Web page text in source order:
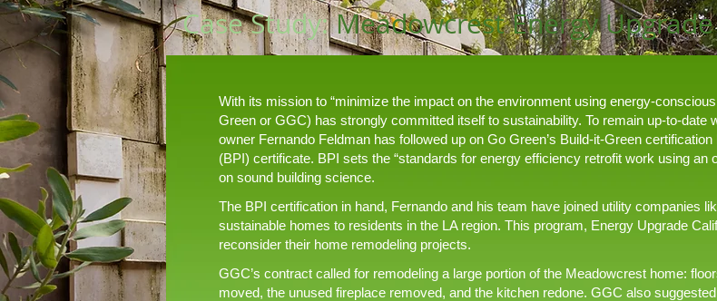
Case Study:Meadowcrest Energy Upgrade
With its mission to “minimize the impact on the environment using energy-
Green or GGC) has strongly committed itself to sustainability. To remain up-to-date
owner Fernando Feldman has followed up on Go Green’s Build-it-Green
(BPI) certificate. BPI sets the “standards for energy efficiency retrofit work using
on sound building science.
The BPI certification in hand, Fernando and his team have joined utility companies
sustainable homes to residents in the LA region. This program, Energy Upgrade
reconsider their home remodeling projects.
GGC’s contract called for remodeling a large portion of the Meadowcrest home:
moved, the unused fireplace removed, and the kitchen redone. GGC also